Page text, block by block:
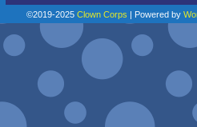
©2019-2025 Clown Corps | Powered by